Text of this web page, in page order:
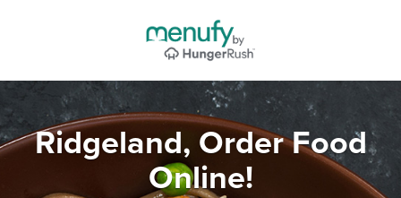
Ridgeland, Order Food
Online!